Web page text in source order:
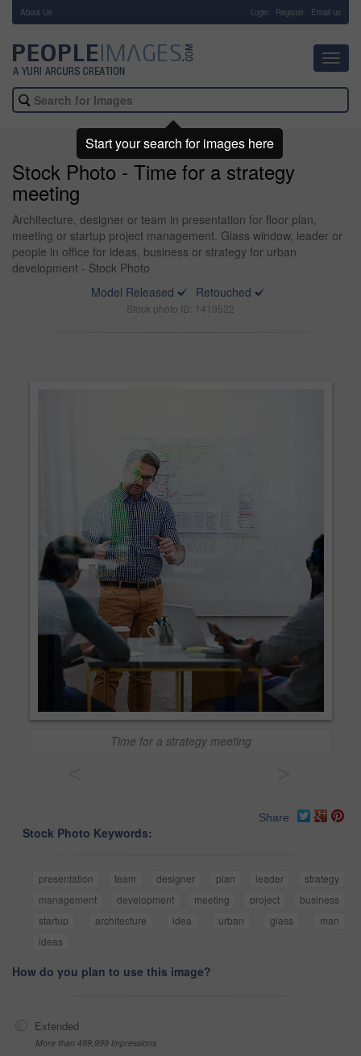
About Us Login Register Email us
Stock Photo - Time for a strategy
meeting
Architecture, designer or team in presentation for floor plan,
meeting or startup project management. Glass window, leader or
people in office for ideas, business or strategy for urban
development - Stock Photo
Model Released
Retouched
Stock photo ID: 1419522
Time for a strategy meeting
Share
Stock Photo Keywords:
presentation team designer plan leader
strategy
management
development meeting project
business
startup
architecture idea urban glass
man
ideas
How do you plan to use this image?
Extended
More than 499,999 impressions
Start your search for images here